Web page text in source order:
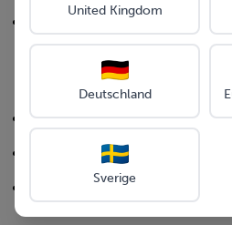
United Kingdom
Deutschland
Sverige
All orders are shipped with
included in the shipping cost.
8. HOLIDAY SHIPPING
During peak holiday
longer than usual.
We recommend placing
periods to ensure timely
Special holiday shipping
our website prior to major